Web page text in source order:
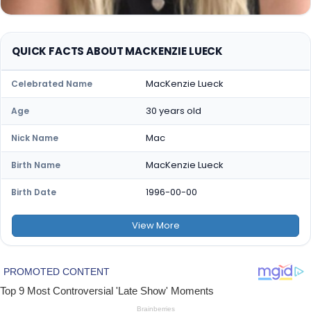
QUICK FACTS ABOUT MACKENZIE LUECK
Celebrated Name MacKenzie Lueck
Age 30 years old
Nick Name Mac
Birth Name MacKenzie Lueck
Birth Date 1996-00-00
ViewMore